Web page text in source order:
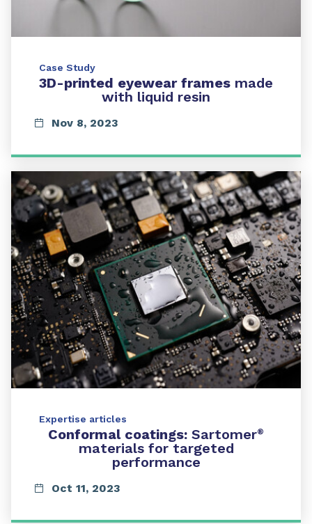
Case Study
3D-printed eyewear frames made
with liquid resin
Nov 8, 2023
Expertise articles
Conformal coatings: Sartomer®
materials for targeted
performance
Oct 11, 2023